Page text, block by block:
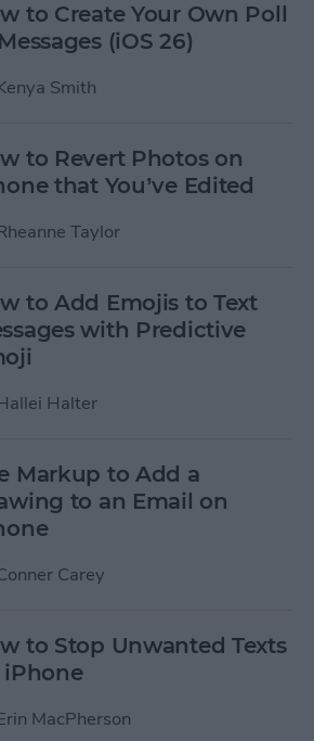
to Create Your Own Poll
(iOS 26)
Smith
to Revert Photos on
that You’ve Edited
Taylor
to Add Emojis to Text
with Predictive
Halter
Markup to Add a
to an Email on
Carey
to Stop Unwanted Texts
iPhone
MacPherson